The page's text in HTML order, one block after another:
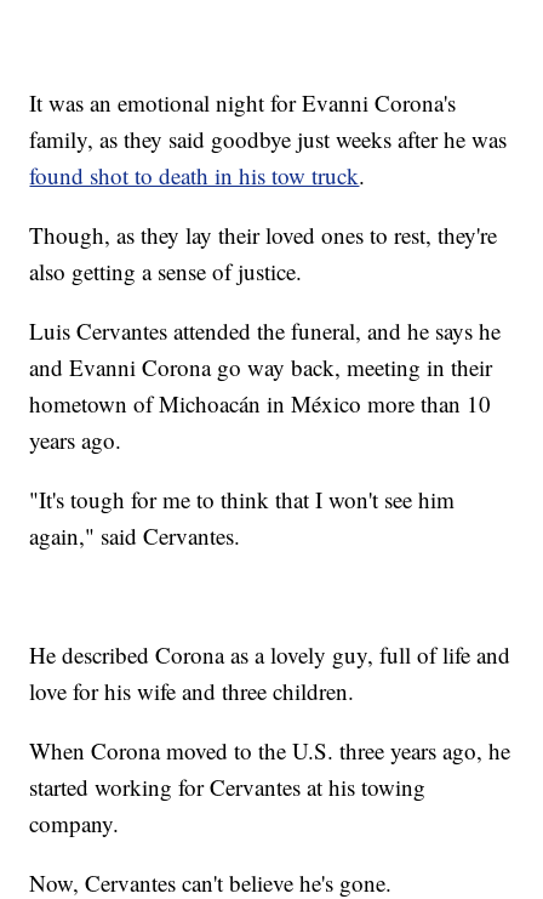
It was an emotional night for Evanni Corona's
family, as they said goodbye just weeks after he was
found shot to death in his tow truck.
Though, as they lay their loved ones to rest, they're
also getting a sense of justice.
Luis Cervantes attended the funeral, and he says he
and Evanni Corona go way back, meeting in their
hometown of Michoacán in México more than 10
years ago.
"It's tough for me to think that I won't see him
again," said Cervantes.
He described Corona as a lovely guy, full of life and
love for his wife and three children.
When Corona moved to the U.S. three years ago, he
started working for Cervantes at his towing
company.
Now, Cervantes can't believe he's gone.